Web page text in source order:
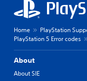
Home PlayStation
PlayStation 5 Error codes
About
About SIE